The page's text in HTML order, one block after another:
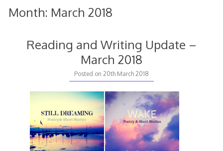
Month: March 2018
Reading and Writing Update –
March 2018
Posted on 20th March 201820th
March
2018